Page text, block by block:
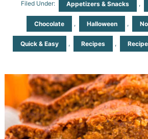
Filed Under: Appetizers & Snacks ,
Chocolate , Halloween ,
Quick & Easy , Recipes ,